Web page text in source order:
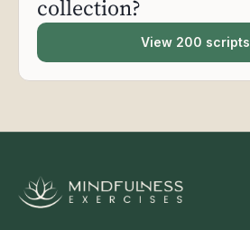
collection?
View 200 scripts